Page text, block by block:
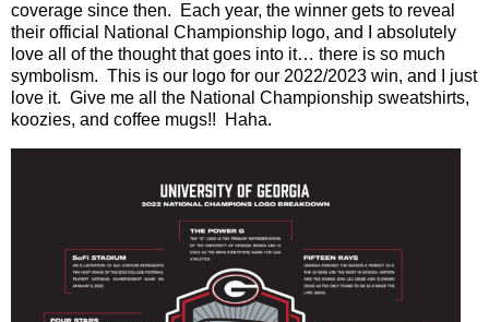
coverage since then.
Each year, the winner gets to reveal
their official National Championship logo, and I absolutely
love all of the thought that goes into it… there is so much
symbolism. This is our logo for our 2022/2023 win, and I just
love it. Give me all the National Championship sweatshirts,
koozies, and coffee mugs!!
Haha.